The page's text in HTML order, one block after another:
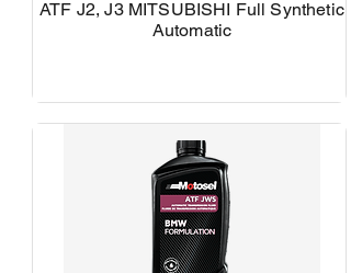
ATF J2, J3 MITSUBISHI Full Synthetic
Automatic